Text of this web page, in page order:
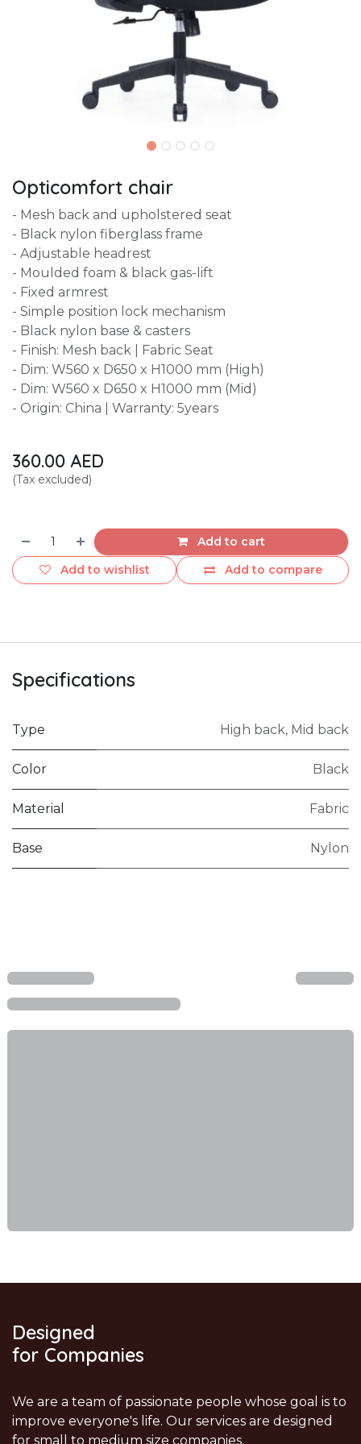
Opticomfort chair
- Mesh back and upholstered seat
- Black nylon fiberglass frame
- Adjustable headrest
- Moulded foam & black gas-lift
- Fixed armrest
- Simple position lock mechanism
- Black nylon base & casters
- Finish: Mesh back | Fabric Seat
- Dim: W560 x D650 x H1000 mm (High)
- Dim: W560 x D650 x H1000 mm (Mid)
- Origin: China | Warranty: 5years
360.00 AED
(Tax excluded)
Add to cart
Add to compare
Add to wishlist
Specifications
Type High back, Mid back
Color Black
Material Fabric
Base Nylon
Designed
for Companies
We are a team of passionate people whose goal is to
improve everyone's life. Our services are designed
for small to medium size companies.